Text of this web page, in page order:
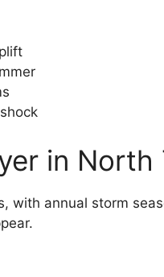
in North
with annual storm